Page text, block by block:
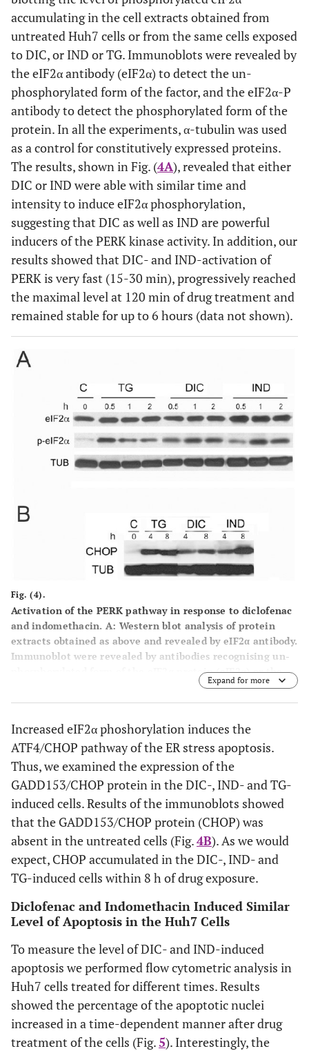
accumulating in the cell extracts obtained from
untreated Huh7 cells or from the same cells exposed
to DIC, or IND or TG. Immunoblots were revealed by
the eIF2α antibody (eIF2α) to detect the un-
phosphorylated form of the factor, and the eIF2α-P
antibody to detect the phosphorylated form of the
protein. In all the experiments, α-tubulin was used
as a control for constitutively expressed proteins.
The results, shown in Fig. (4A), revealed that either
DIC or IND were able with similar time and
intensity to induce eIF2α phosphorylation,
suggesting that DIC as well as IND are powerful
inducers of the PERK kinase activity. In addition, our
results showed that DIC- and IND-activation of
PERK is very fast (15-30 min), progressively reached
the maximal level at 120 min of drug treatment and
remained stable for up to 6 hours (data not shown).
Fig. (4).
Activation of the PERK pathway in response to diclofenac
and indomethacin. A: Western blot analysis of protein
extracts obtained as above and revealed by eIF2α antibody.
Immunoblot were revealed by antibodies recognising un-
phosphorylated form of the eIF2α protein (eIF2α) or the
phosphorylated form of the eIF2α protein (P-eIF2α) and
tubulin (TUB).B: Accumulation of the CHOP protein in
indomethacin (IND) in Huh7 cells. Immunoblots of cell
extracts obtained from Huh7 cells induced with TG, DIC or
to IND for the times indicated. The blots were probed with
antibodies against CHOP or tubulin (TUB) as a control of
equal loading of proteins on the gel.
Expand for more
Increased eIF2α phoshorylation induces the
ATF4/CHOP pathway of the ER stress apoptosis.
Thus, we examined the expression of the
GADD153/CHOP protein in the DIC-, IND- and TG-
induced cells. Results of the immunoblots showed
that the GADD153/CHOP protein (CHOP) was
absent in the untreated cells (Fig.4B). As we would
expect, CHOP accumulated in the DIC-, IND- and
TG-induced cells within 8 h of drug exposure.
Diclofenac and Indomethacin Induced Similar
Level of Apoptosis in the Huh7 Cells
To measure the level of DIC- and IND-induced
apoptosis we performed flow cytometric analysis in
Huh7 cells treated for different times. Results
showed the percentage of the apoptotic nuclei
increased in a time-dependent manner after drug
treatment of the cells (Fig.5). Interestingly, the